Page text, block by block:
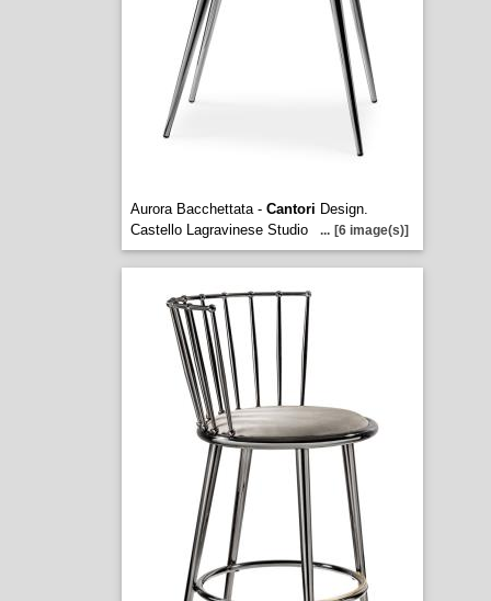
Aurora Bacchettata - Cantori Design.
Castello Lagravinese Studio
... [6 image(s)]